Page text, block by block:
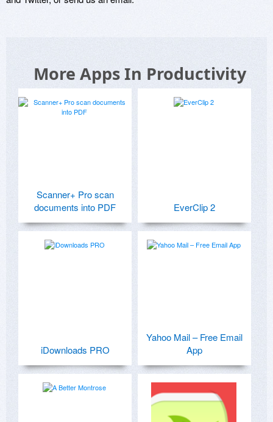
More Apps In Productivity
Scanner+ Pro scan
documents into PDF
EverClip 2
iDownloads PRO
Yahoo Mail – Free Email
App